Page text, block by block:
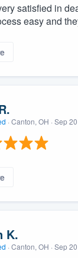
satisfied in
easy and
· Canton, OH · Sep
K.
· Canton, OH · Sep